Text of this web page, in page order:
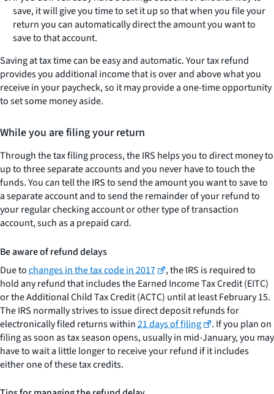
save, it will give you time to set it up so that when you file your
return you can automatically direct the amount you want to
save to that account.
Saving at tax time can be easy and automatic. Your tax refund
provides you additional income that is over and above what you
receive in your paycheck, so it may provide a one-time opportunity
to set some money aside.
While you are filing your return
Through the tax filing process, the IRS helps you to direct money to
up to three separate accounts and you never have to touch the
funds. You can tell the IRS to send the amount you want to save to
a separate account and to send the remainder of your refund to
your regular checking account or other type of transaction
account, such as a prepaid card.
Be aware of refund delays
Due tochanges in the tax code in 2017
, the IRS is required to
hold any refund that includes the Earned Income Tax Credit (EITC)
or the Additional Child Tax Credit (ACTC) until at least February 15.
The IRS normally strives to issue direct deposit refunds for
electronically filed returns within21 days of filing
. If you plan on
filing as soon as tax season opens, usually in mid-January, you may
have to wait a little longer to receive your refund if it includes
either one of these tax credits.